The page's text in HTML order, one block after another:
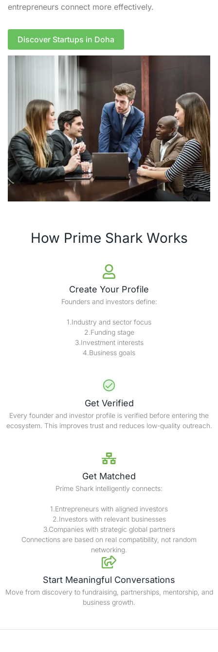
entrepreneurs connect more effectively.
Discover Startups in Doha
How Prime Shark Works
Create Your Profile
Founders and investors define:
1.Industry and sector focus
2.Funding stage
3.Investment interests
4.Business goals
Get Verified
Every founder and investor profile is verified before entering the
ecosystem. This improves trust and reduces low-quality outreach.
Get Matched
Prime Shark intelligently connects:
1.Entrepreneurs with aligned investors
2.Investors with relevant businesses
3.Companies with strategic global partners
Connections are based on real compatibility, not random
networking.
Start Meaningful Conversations
Move from discovery to fundraising, partnerships, mentorship, and
business growth.